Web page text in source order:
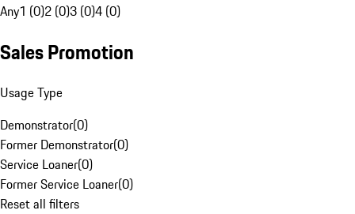
Any1 (0)2 (0)3 (0)4 (0)
Sales Promotion
Usage Type
Demonstrator(0)
Former Demonstrator(0)
Service Loaner(0)
Former Service Loaner(0)
Reset all filters